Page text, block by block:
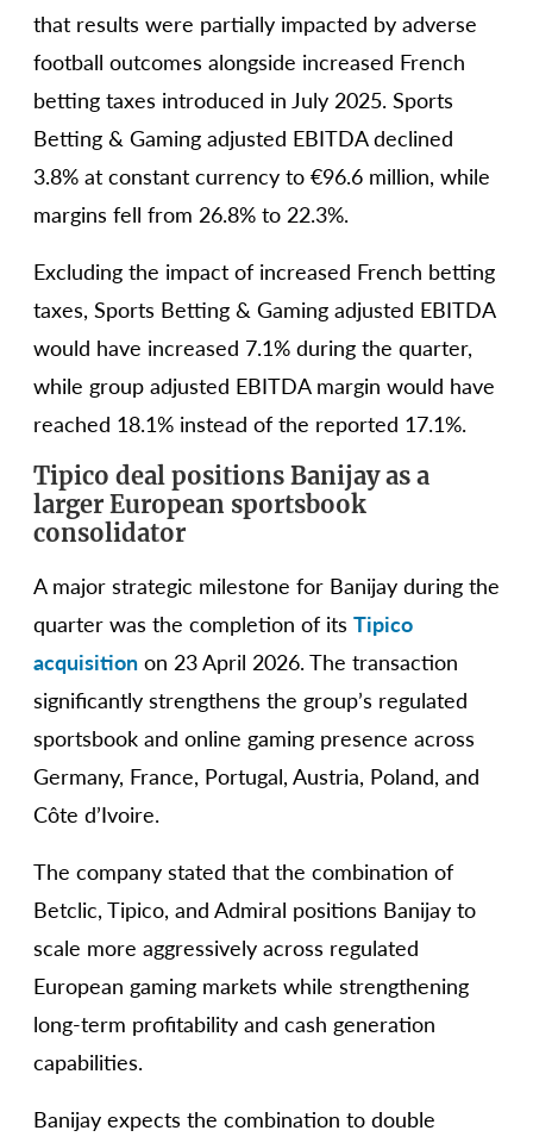
that results were partially impacted by adverse
football outcomes alongside increased French
betting taxes introduced in July 2025. Sports
Betting & Gaming adjusted EBITDA declined
3.8% at constant currency to €96.6 million, while
margins fell from 26.8% to 22.3%.
Excluding the impact of increased French betting
taxes, Sports Betting & Gaming adjusted EBITDA
would have increased 7.1% during the quarter,
while group adjusted EBITDA margin would have
reached 18.1% instead of the reported 17.1%.
Tipico deal positions Banijay as a
larger European sportsbook
consolidator
A major strategic milestone for Banijay during the
quarter was the completion of its Tipico
acquisition on 23 April 2026. The transaction
significantly strengthens the group’s regulated
sportsbook and online gaming presence across
Germany, France, Portugal, Austria, Poland, and
Côte d’Ivoire.
The company stated that the combination of
Betclic, Tipico, and Admiral positions Banijay to
scale more aggressively across regulated
European gaming markets while strengthening
long-term profitability and cash generation
capabilities.
Banijay expects the combination to double